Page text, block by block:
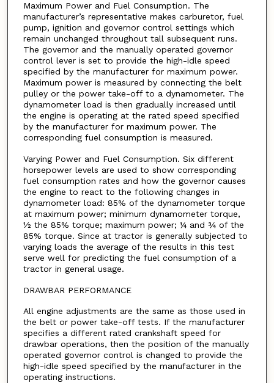
Maximum Power and Fuel Consumption. The
manufacturer’s representative makes carburetor, fuel
pump, ignition and governor control settings which
remain unchanged throughout tall subsequent runs.
The governor and the manually operated governor
control lever is set to provide the high-idle speed
specified by the manufacturer for maximum power.
Maximum power is measured by connecting the belt
pulley or the power take-off to a dynamometer. The
dynamometer load is then gradually increased until
the engine is operating at the rated speed specified
by the manufacturer for maximum power. The
corresponding fuel consumption is measured.
Varying Power and Fuel Consumption. Six different
horsepower levels are used to show corresponding
fuel consumption rates and how the governor causes
the engine to react to the following changes in
dynamometer load: 85% of the dynamometer torque
at maximum power; minimum dynamometer torque,
½ the 85% torque; maximum power; ¼ and ¾ of the
85% torque. Since at tractor is generally subjected to
varying loads the average of the results in this test
serve well for predicting the fuel consumption of a
tractor in general usage.
DRAWBAR PERFORMANCE
All engine adjustments are the same as those used in
the belt or power take-off tests. If the manufacturer
specifies a different rated crankshaft speed for
drawbar operations, then the position of the manually
operated governor control is changed to provide the
high-idle speed specified by the manufacturer in the
operating instructions.